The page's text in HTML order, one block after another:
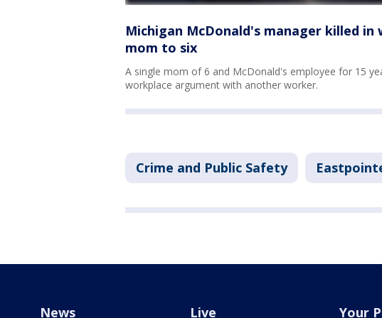
Michigan McDonald's manager killed
mom to six
A single mom of 6 and McDonald's employee for 15
workplace argument with another worker.
Crime and Public Safety
News Live Your